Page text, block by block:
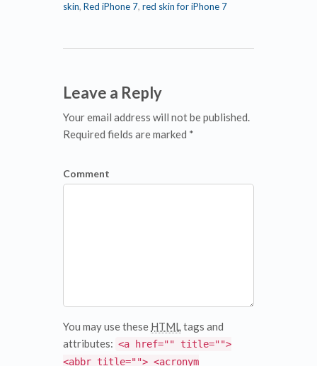
skin, Red iPhone 7, red skin for iPhone 7
Leave a Reply
Your email address will not be published.
Required fields are marked *
Comment
You may use these HTMLtags and
attributes: <a href="" title="">
<abbr title=""> <acronym